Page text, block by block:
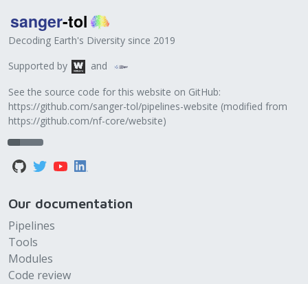
Decoding Earth's Diversity since 2019
Supported by
and
See the source code for this website on GitHub:
https://github.com/sanger-tol/pipelines-website (modified from
https://github.com/nf-core/website)
Our documentation
Pipelines
Tools
Modules
Code review